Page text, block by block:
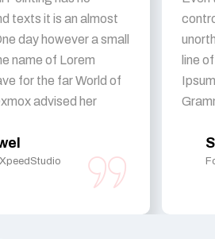
texts it is an almost
day however a small
name of Lorem
for the far World of
advised her
line